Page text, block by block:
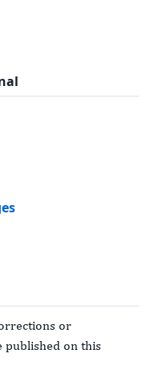
or
on this